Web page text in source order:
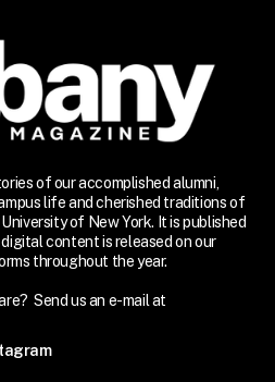
of our accomplished alumni,
life and cherished traditions of
of New York. It is published
content is released on our
throughout the year.
Send us an e-mail at